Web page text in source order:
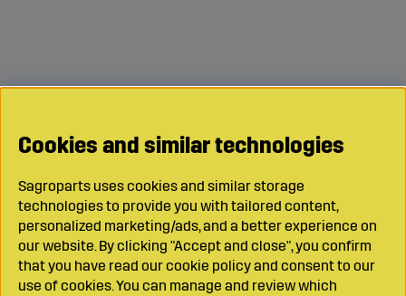
Cookies and similar technologies
Sagroparts uses cookies and similar storage
technologies to provide you with tailored content,
personalized marketing/ads, and a better experience on
our website. By clicking "Accept and close", you confirm
that you have read our cookie policy and consent to our
use of cookies. You can manage and review which